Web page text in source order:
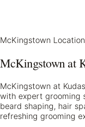
McKingstown Location
McKingstown at
McKingstown at
with expert grooming
beard shaping, hair
refreshing grooming